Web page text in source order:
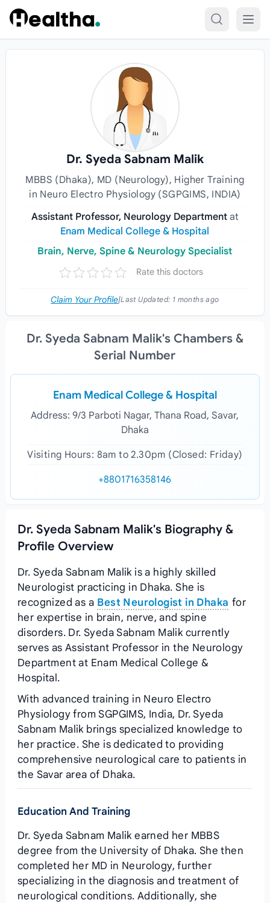
Skip to content
Dr. Syeda Sabnam Malik
MBBS (Dhaka), MD (Neurology), Higher Training
in Neuro Electro Physiology (SGPGIMS, INDIA)
Assistant Professor, Neurology Department at
Enam Medical College & Hospital
Brain, Nerve, Spine & Neurology Specialist
Rate this doctors
Claim Your Profile|Last Updated: 1 months ago
Dr. Syeda Sabnam Malik's Chambers &
Serial Number
Enam Medical College & Hospital
Address: 9/3 Parboti Nagar, Thana Road, Savar,
Dhaka
Visiting Hours: 8am to 2.30pm (Closed: Friday)
+8801716358146
Dr. Syeda Sabnam Malik's Biography &
Profile Overview
Dr. Syeda Sabnam Malik is a highly skilled
Neurologist practicing in Dhaka. She is
recognized as a Best Neurologist in Dhaka for
her expertise in brain, nerve, and spine
disorders. Dr. Syeda Sabnam Malik currently
serves as Assistant Professor in the Neurology
Department at Enam Medical College &
Hospital.
With advanced training in Neuro Electro
Physiology from SGPGIMS, India, Dr. Syeda
Sabnam Malik brings specialized knowledge to
her practice. She is dedicated to providing
comprehensive neurological care to patients in
the Savar area of Dhaka.
Education And Training
Dr. Syeda Sabnam Malik earned her MBBS
degree from the University of Dhaka. She then
completed her MD in Neurology, further
specializing in the diagnosis and treatment of
neurological conditions. Additionally, she